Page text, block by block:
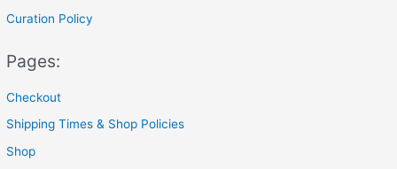
Curation Policy
Pages:
Checkout
Shipping Times & Shop Policies
Shop